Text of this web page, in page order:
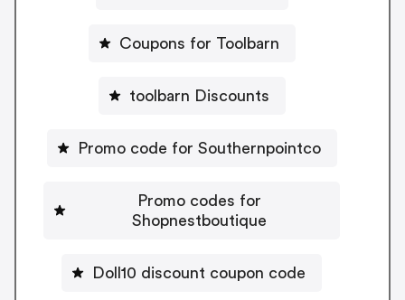
Coupons for Toolbarn
toolbarn Discounts
Promo code for Southernpointco
Promo codes for
Shopnestboutique
Doll10 discount coupon code